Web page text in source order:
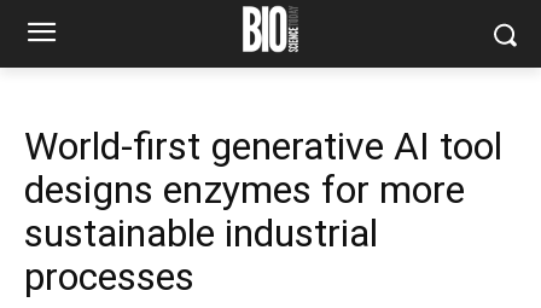
World-first generative AI tool
designs enzymes for more
sustainable industrial
processes